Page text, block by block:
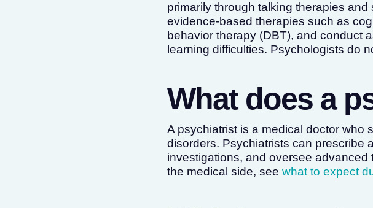
primarily through talking therapies
evidence-based therapies such as
behavior therapy (DBT), and conduct
learning difficulties. Psychologists do
What does a
A psychiatrist is a medical doctor who
disorders. Psychiatrists can prescribe
investigations, and oversee advanced
the medical side, see what to expect